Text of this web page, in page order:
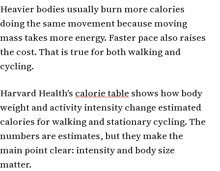
Heavier bodies usually burn more calories
doing the same movement because moving
mass takes more energy. Faster pace also raises
the cost. That is true for both walking and
cycling.
Harvard Health's calorie table shows how body
weight and activity intensity change estimated
calories for walking and stationary cycling. The
numbers are estimates, but they make the
main point clear: intensity and body size
matter.